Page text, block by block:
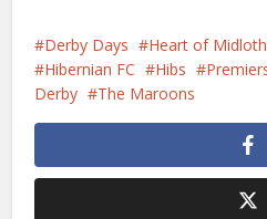
Derby Days Heart of
Hibernian FC
Hibs
Derby
The Maroons